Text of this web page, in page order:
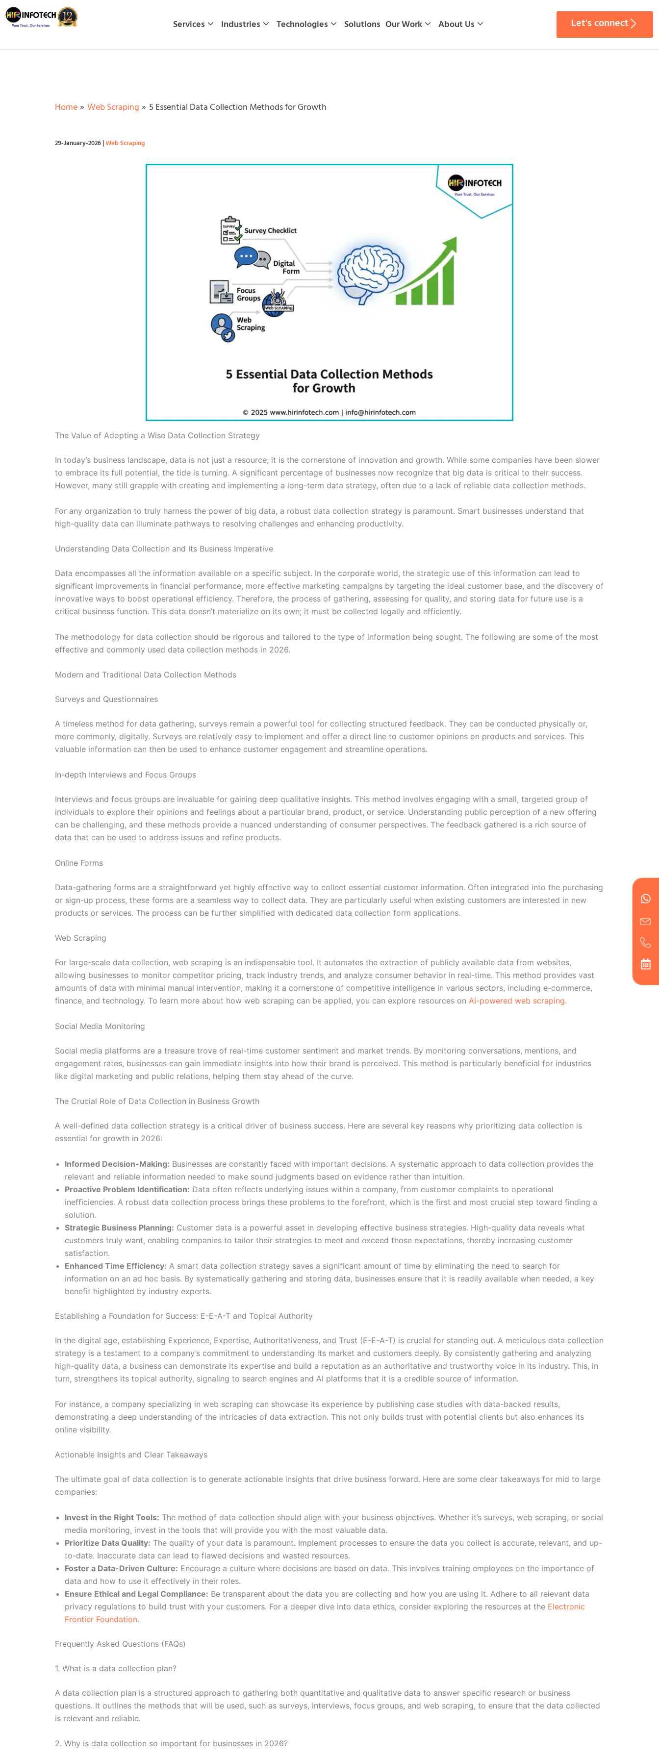
Skip
to
Services Industries Technologies Solutions Our Work About Us Let's connect
Home Web Scraping 5 Essential Data Collection Methods for Growth
29-January-2026|Web Scraping
The Value of Adopting a Wise Data Collection Strategy
In today’s business landscape, data is not just a resource; it is the cornerstone of innovation and growth. While some companies have been slower
to embrace its full potential, the tide is turning. A significant percentage of businesses now recognize that big data is critical to their success.
However, many still grapple with creating and implementing a long-term data strategy, often due to a lack of reliable data collection methods.
For any organization to truly harness the power of big data, a robust data collection strategy is paramount. Smart businesses understand that
high-quality data can illuminate pathways to resolving challenges and enhancing productivity.
Understanding Data Collection and Its Business Imperative
Data encompasses all the information available on a specific subject. In the corporate world, the strategic use of this information can lead to
significant improvements in financial performance, more effective marketing campaigns by targeting the ideal customer base, and the discovery of
innovative ways to boost operational efficiency. Therefore, the process of gathering, assessing for quality, and storing data for future use is a
critical business function. This data doesn’t materialize on its own; it must be collected legally and efficiently.
The methodology for data collection should be rigorous and tailored to the type of information being sought. The following are some of the most
effective and commonly used data collection methods in 2026.
Modern and Traditional Data Collection Methods
Surveys and Questionnaires
A timeless method for data gathering, surveys remain a powerful tool for collecting structured feedback. They can be conducted physically or,
more commonly, digitally. Surveys are relatively easy to implement and offer a direct line to customer opinions on products and services. This
valuable information can then be used to enhance customer engagement and streamline operations.
In-depth Interviews and Focus Groups
Interviews and focus groups are invaluable for gaining deep qualitative insights. This method involves engaging with a small, targeted group of
individuals to explore their opinions and feelings about a particular brand, product, or service. Understanding public perception of a new offering
can be challenging, and these methods provide a nuanced understanding of consumer perspectives. The feedback gathered is a rich source of
data that can be used to address issues and refine products.
Online Forms
Data-gathering forms are a straightforward yet highly effective way to collect essential customer information. Often integrated into the purchasing
or sign-up process, these forms are a seamless way to collect data. They are particularly useful when existing customers are interested in new
products or services. The process can be further simplified with dedicated data collection form applications.
Web Scraping
For large-scale data collection, web scraping is an indispensable tool. It automates the extraction of publicly available data from websites,
allowing businesses to monitor competitor pricing, track industry trends, and analyze consumer behavior in real-time. This method provides vast
amounts of data with minimal manual intervention, making it a cornerstone of competitive intelligence in various sectors, including e-commerce,
finance, and technology. To learn more about how web scraping can be applied, you can explore resources on AI-powered web scraping.
Social Media Monitoring
Social media platforms are a treasure trove of real-time customer sentiment and market trends. By monitoring conversations, mentions, and
engagement rates, businesses can gain immediate insights into how their brand is perceived. This method is particularly beneficial for industries
like digital marketing and public relations, helping them stay ahead of the curve.
The Crucial Role of Data Collection in Business Growth
A well-defined data collection strategy is a critical driver of business success. Here are several key reasons why prioritizing data collection is
essential for growth in 2026:
Informed Decision-Making: Businesses are constantly faced with important decisions. A systematic approach to data collection provides the
relevant and reliable information needed to make sound judgments based on evidence rather than intuition.
Proactive Problem Identification: Data often reflects underlying issues within a company, from customer complaints to operational
inefficiencies. A robust data collection process brings these problems to the forefront, which is the first and most crucial step toward finding a
solution.
Strategic Business Planning: Customer data is a powerful asset in developing effective business strategies. High-quality data reveals what
customers truly want, enabling companies to tailor their strategies to meet and exceed those expectations, thereby increasing customer
satisfaction.
Enhanced Time Efficiency: A smart data collection strategy saves a significant amount of time by eliminating the need to search for
information on an ad hoc basis. By systematically gathering and storing data, businesses ensure that it is readily available when needed, a key
benefit highlighted by industry experts.
Establishing a Foundation for Success: E-E-A-T and Topical Authority
In the digital age, establishing Experience, Expertise, Authoritativeness, and Trust (E-E-A-T) is crucial for standing out. A meticulous data collection
strategy is a testament to a company’s commitment to understanding its market and customers deeply. By consistently gathering and analyzing
high-quality data, a business can demonstrate its expertise and build a reputation as an authoritative and trustworthy voice in its industry. This, in
turn, strengthens its topical authority, signaling to search engines and AI platforms that it is a credible source of information.
For instance, a company specializing in web scraping can showcase its experience by publishing case studies with data-backed results,
demonstrating a deep understanding of the intricacies of data extraction. This not only builds trust with potential clients but also enhances its
online visibility.
Actionable Insights and Clear Takeaways
The ultimate goal of data collection is to generate actionable insights that drive business forward. Here are some clear takeaways for mid to large
companies:
Invest in the Right Tools: The method of data collection should align with your business objectives. Whether it’s surveys, web scraping, or social
media monitoring, invest in the tools that will provide you with the most valuable data.
Prioritize Data Quality: The quality of your data is paramount. Implement processes to ensure the data you collect is accurate, relevant, and up-
to-date. Inaccurate data can lead to flawed decisions and wasted resources.
Foster a Data-Driven Culture: Encourage a culture where decisions are based on data. This involves training employees on the importance of
data and how to use it effectively in their roles.
Ensure Ethical and Legal Compliance: Be transparent about the data you are collecting and how you are using it. Adhere to all relevant data
privacy regulations to build trust with your customers. For a deeper dive into data ethics, consider exploring the resources at the Electronic
Frontier Foundation.
Frequently Asked Questions (FAQs)
1. What is a data collection plan?
A data collection plan is a structured approach to gathering both quantitative and qualitative data to answer specific research or business
questions. It outlines the methods that will be used, such as surveys, interviews, focus groups, and web scraping, to ensure that the data collected
is relevant and reliable.
2. Why is data collection so important for businesses in 2026?
alt